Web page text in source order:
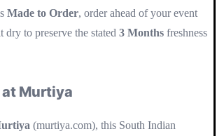
Made to Order, order ahead of your event
dry to preserve the stated 3 Months freshness
Murtiya
(murtiya.com), this South Indian